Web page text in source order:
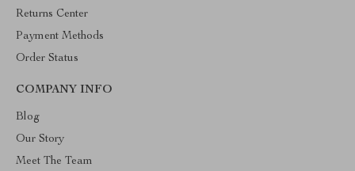
Returns Center
Payment Methods
Order Status
COMPANY INFO
Blog
Our Story
Meet The Team